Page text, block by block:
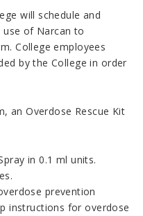
will schedule and
of Narcan to
College employees
by the College in order
an Overdose Rescue Kit
in 0.1 ml units.
prevention
instructions for overdose